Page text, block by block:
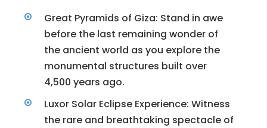
Great Pyramids of Giza: Stand in awe
before the last remaining wonder of
the ancient world as you explore the
monumental structures built over
4,500 years ago.
Luxor Solar Eclipse Experience: Witness
the rare and breathtaking spectacle of